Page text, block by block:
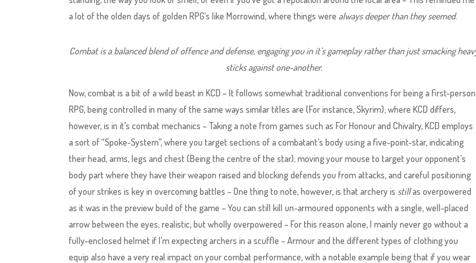
a lot of the olden days of golden RPG’s like Morrowind, where things were always deeper than they seemed.
Combat is a balanced blend of offence and defense, engaging you in it’s gameplay rather than just smacking
sticks against one-another.
Now, combat is a bit of a wild beast in KCD – It follows somewhat traditional conventions for being a first-person
RPG, being controlled in many of the same ways similar titles are (For instance, Skyrim); where KCD differs,
however, is in it’s combat mechanics – Taking a note from games such as For Honour and Chivalry, KCD employs
a sort of “Spoke-System”, where you target sections of a combatant’s body using a five-point-star, indicating
their head, arms, legs and chest (Being the centre of the star); moving your mouse to target your opponent’s
body part where they have their weapon raised and blocking defends you from attacks, and careful positioning
of your strikes is key in overcoming battles – One thing to note, however, is that archery is stillas overpowered
as it was in the preview build of the game – You can still kill un-armoured opponents with a single, well-placed
arrow between the eyes; realistic, but wholly overpowered – For this reason alone, I mainly never go without a
fully-enclosed helmet if I’m expecting archers in a scuffle – Armour and the different types of clothing you
equip also have a very real impact on your combat performance, with a notable example being that if you wear